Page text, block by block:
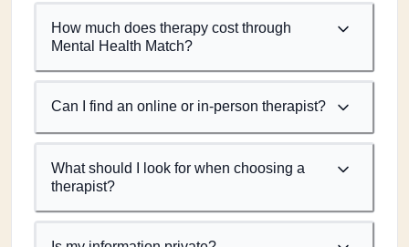
How much does therapy cost through
Mental Health Match?
Can I find an online or in-person therapist?
What should I look for when choosing a
therapist?